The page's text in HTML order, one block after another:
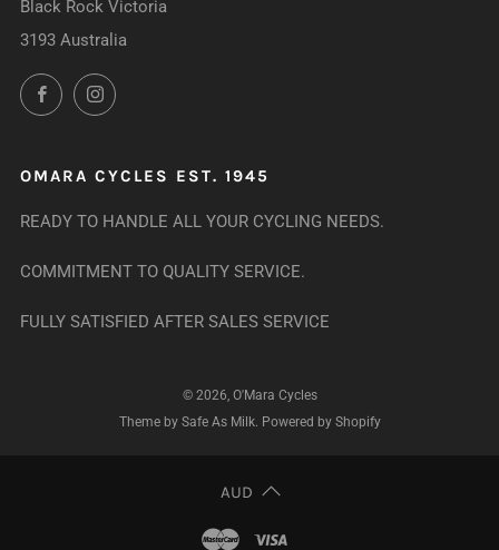
Black Rock Victoria
3193 Australia
FacebookInstagram
OMARA CYCLES EST. 1945
READY TO HANDLE ALL YOUR CYCLING NEEDS.
COMMITMENT TO QUALITY SERVICE.
FULLY SATISFIED AFTER SALES SERVICE
© 2026, O'Mara Cycles
Theme by Safe As Milk. Powered by Shopify
AUD